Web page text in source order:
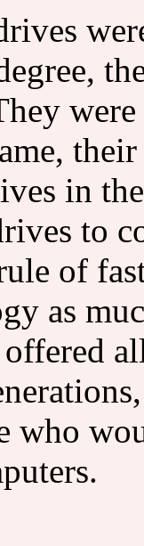
in
to
of
as
who